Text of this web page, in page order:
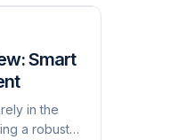
which
in
to
fabric
lining,
Smart
in the
a robust